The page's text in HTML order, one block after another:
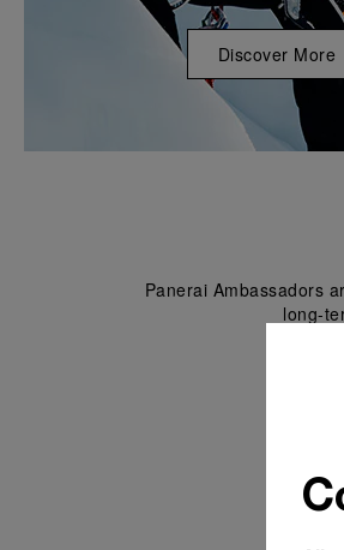
Discover More
Panerai Ambassadors
long-